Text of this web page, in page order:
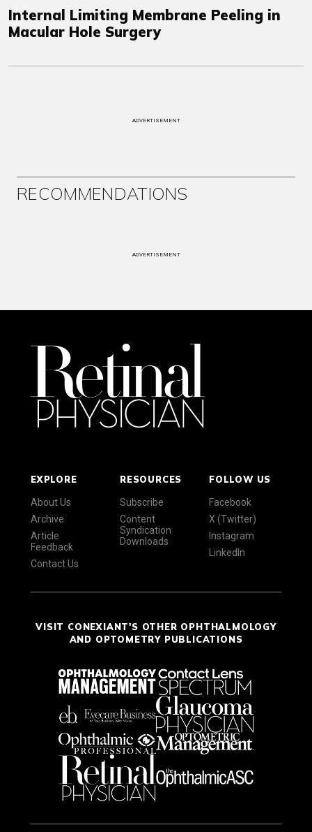
Internal Limiting Membrane Peeling in
Macular Hole Surgery
ADVERTISEMENT
RECOMMENDATIONS
ADVERTISEMENT
EXPLORE
About Us
Archive
Article
Feedback
Contact Us
RESOURCES
Subscribe
Content
Syndication
Downloads
FOLLOW US
Facebook
X (Twitter)
Instagram
LinkedIn
VISIT CONEXIANT'S OTHER OPHTHALMOLOGY
AND OPTOMETRY PUBLICATIONS